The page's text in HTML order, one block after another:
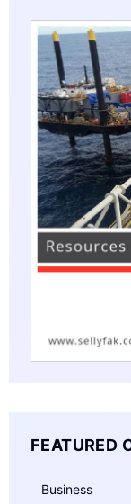
FEATURED
Business